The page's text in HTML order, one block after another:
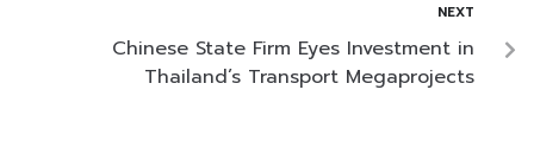
NEXT
Chinese State Firm Eyes Investment in
Thailand’s Transport Megaprojects